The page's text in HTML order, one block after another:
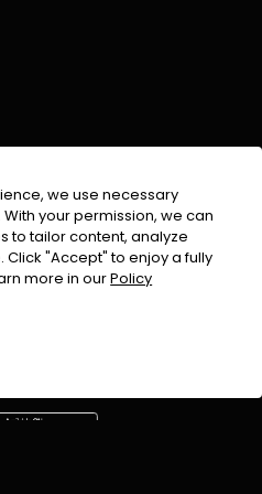
we use necessary
your permission, we can
to tailor content, analyze
Click "Accept" to enjoy a fully
more in ourPolicy